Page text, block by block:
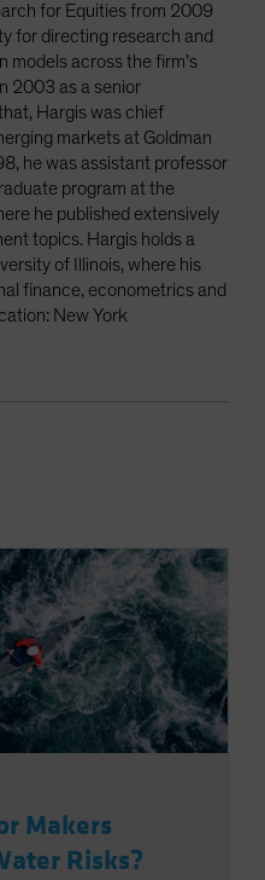
for Equities from 2009
for directing research and
models across the firm’s
2003 as a senior
Hargis was chief
markets at Goldman
he was assistant professor
program at the
he published extensively
topics. Hargis holds a
of Illinois, where his
finance, econometrics and
New York
Makers
Risks?